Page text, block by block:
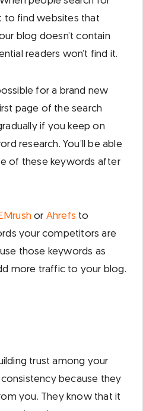
to find websites that
blog doesn’t contain
readers won’t find it.
for a brand new
page of the search
if you keep on
research. You’ll be able
of these keywords after
or Ahrefs to
your competitors are
those keywords as
more traffic to your blog.
trust among your
because they
you. They know that it